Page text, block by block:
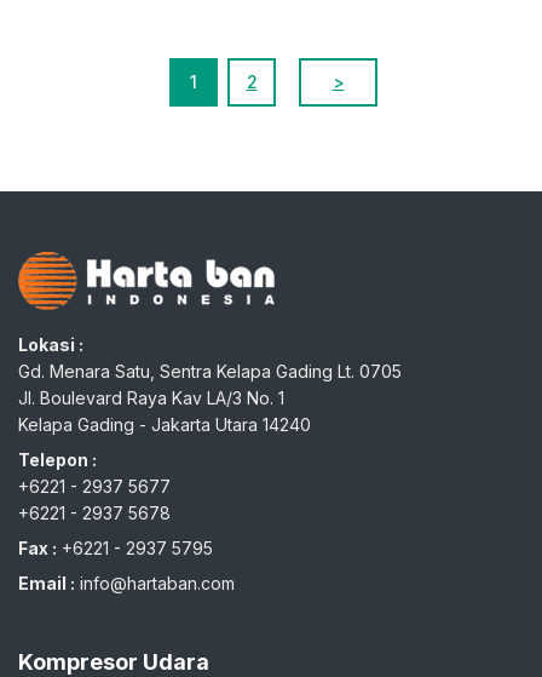
1 2 >
Lokasi :
Gd. Menara Satu, Sentra Kelapa Gading Lt. 0705
Jl. Boulevard Raya Kav LA/3 No. 1
Kelapa Gading - Jakarta Utara 14240
Telepon :
+6221 - 2937 5677
+6221 - 2937 5678
Fax : +6221 - 2937 5795
Email : info@hartaban.com
Kompresor Udara